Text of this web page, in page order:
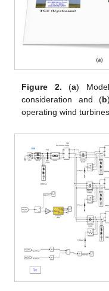
Figure 2. (a)
consideration and (b
operating wind